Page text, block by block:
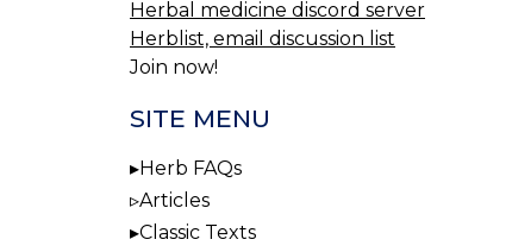
Herbal medicine discord server
Herblist, email discussion list
Join now!
SITE MENU
Herb FAQs
Articles
Classic Texts